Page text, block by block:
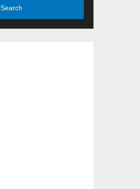
Search